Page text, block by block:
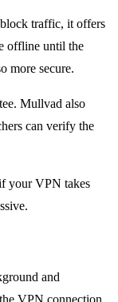
traffic, it offers
offline until the
more secure.
Mullvad also
can verify the
your VPN takes
and
VPN connection